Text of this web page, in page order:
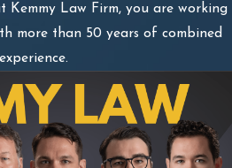
Kemmy Law Firm, you are working
more than 50 years of combined
experience.